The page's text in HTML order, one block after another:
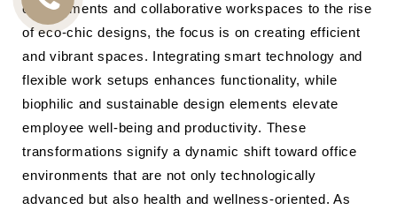
environments and collaborative workspaces to the rise
of eco-chic designs, the focus is on creating efficient
and vibrant spaces. Integrating smart technology and
flexible work setups enhances functionality, while
biophilic and sustainable design elements elevate
employee well-being and productivity. These
transformations signify a dynamic shift toward office
environments that are not only technologically
advanced but also health and wellness-oriented. As
CALL
US